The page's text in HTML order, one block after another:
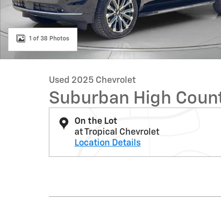
1 of 38 Photos
Used 2025 Chevrolet
Suburban High
On the Lot
at Tropical Chevrolet
Location Details